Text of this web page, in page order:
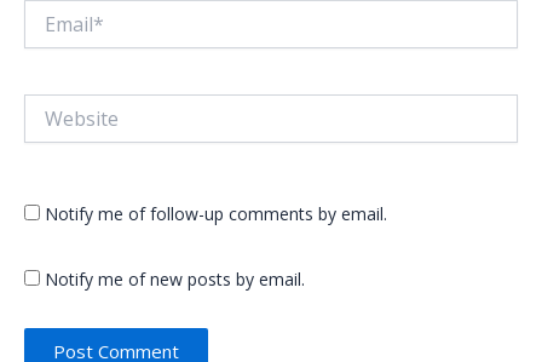
Notify me of follow-up comments by email.
Notify me of new posts by email.